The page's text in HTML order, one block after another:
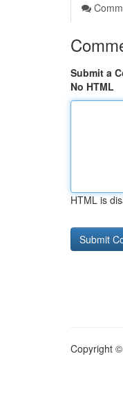
Submit a
No HTML
HTML is
Copyright